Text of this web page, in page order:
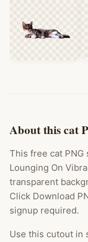
About this cat
This free cat PNG
Lounging On
transparent
Click Download
signup required.
Use this cutout in